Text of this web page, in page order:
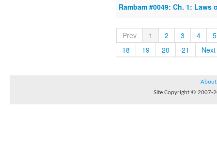
Rambam #0049: Ch. 1: Laws
Prev 1 2 3 4
5
18
19 20 21 Next
About
Site Copyright © 2007-